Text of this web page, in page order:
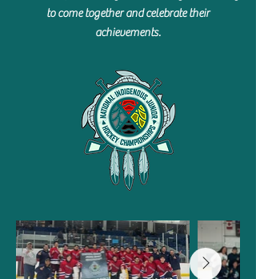
to come together and celebrate their
achievements.